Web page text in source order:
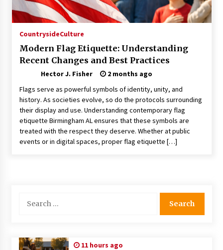
Choosing the Right Knife for Your Outdoor
Adventures
Nav Int: Engineering Solutions for a Connected
World
1 month ago
Modern Construction Techniques
Revolutionizing Commercial Building
2 months ago
Discovering Cleveland’s Finest Pencil
Through Familiar Tasks: Sonoran Desert
Modern Flag Etiquette: Understanding Recent
Changes and Best Practices
CountrysideCulture
Modern Flag Etiquette: Understanding
Recent Changes and Best Practices
Hector J. Fisher
2 months ago
Flags serve as powerful symbols of identity, unity, and
history. As societies evolve, so do the protocols surrounding
their display and use. Understanding contemporary flag
etiquette Birmingham AL ensures that these symbols are
treated with the respect they deserve. Whether at public
events or in digital spaces, proper flag etiquette […]
for:
11 hours ago